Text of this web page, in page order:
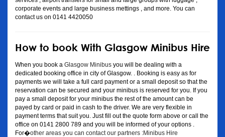
corporate events and large business mettings , and more. You can
contact us on 0141 4420050
How to book With Glasgow Minibus Hire
When you book a Glasgow Minibus you will be dealing with a
dedicated booking office in city of Glasgow. . Booking is easy as for
payments we will take a full card payment or a small deposit so that the
reservation can be secured and your minibus is reserved for you. If you
pay a small deposit for your minibus the rest of the amount can be
payed by card or paid in cash to the driver. We are very flexible in
payment terms that suit you. Just fill out the quote form above or call the
office on 0141 2800 789 and you will be informed of your options .
For�other areas you can contact our partners :Minibus Hire